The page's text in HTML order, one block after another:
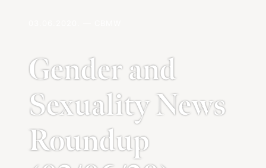
Gender and
Sexuality News
Roundup